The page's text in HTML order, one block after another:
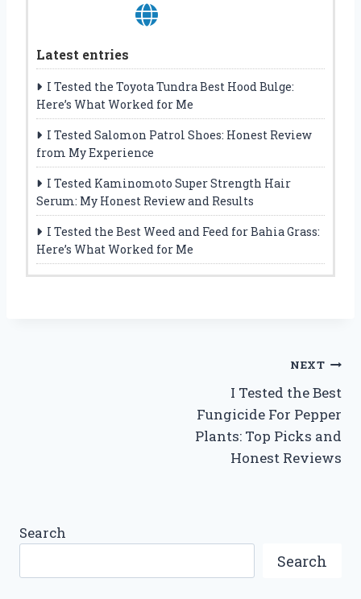
Latest entries
I Tested the Toyota Tundra Best Hood Bulge:
Here’s What Worked for Me
I Tested Salomon Patrol Shoes: Honest Review
from My Experience
I Tested Kaminomoto Super Strength Hair
Serum: My Honest Review and Results
I Tested the Best Weed and Feed for Bahia Grass:
Here’s What Worked for Me
NEXT
I Tested the Best
Fungicide For Pepper
Plants: Top Picks and
Honest Reviews
Search
Search